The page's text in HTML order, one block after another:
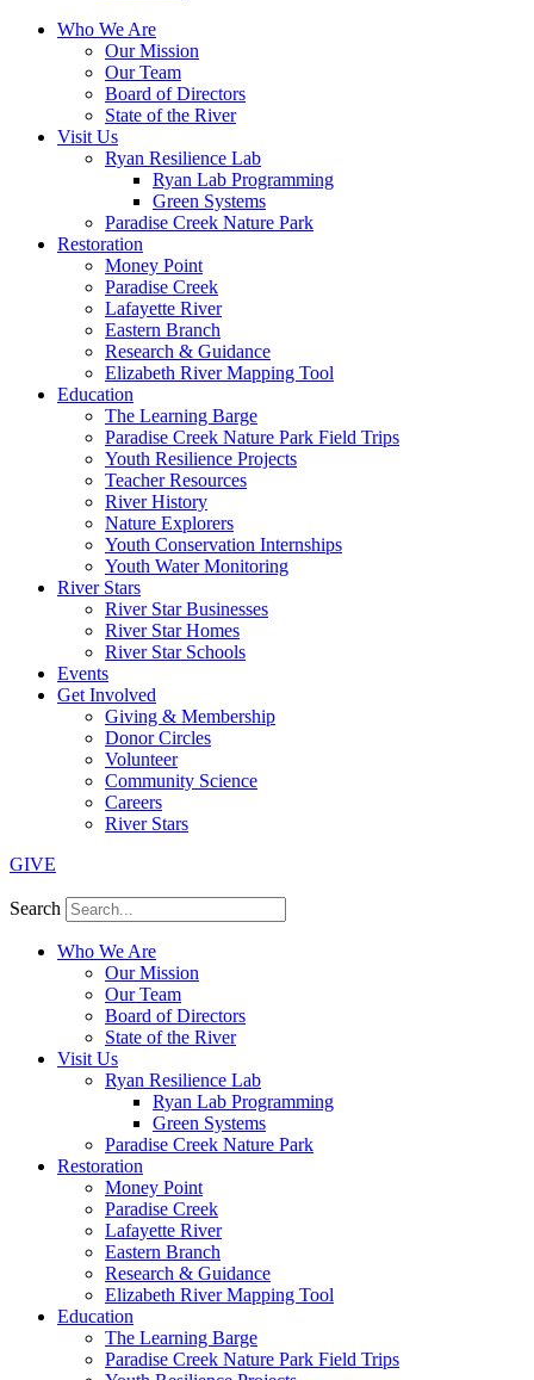
Who We Are
Our Mission
Our Team
Board of Directors
State of the River
Visit Us
Ryan Resilience Lab
Ryan Lab Programming
Green Systems
Paradise Creek Nature Park
Restoration
Money Point
Paradise Creek
Lafayette River
Eastern Branch
Research & Guidance
Elizabeth River Mapping Tool
Education
The Learning Barge
Paradise Creek Nature Park Field Trips
Youth Resilience Projects
Teacher Resources
River History
Nature Explorers
Youth Conservation Internships
Youth Water Monitoring
River Stars
River Star Businesses
River Star Homes
River Star Schools
Events
Get Involved
Giving & Membership
Donor Circles
Volunteer
Community Science
Careers
River Stars
GIVE
Search
Who We Are
Our Mission
Our Team
Board of Directors
State of the River
Visit Us
Ryan Resilience Lab
Ryan Lab Programming
Green Systems
Paradise Creek Nature Park
Restoration
Money Point
Paradise Creek
Lafayette River
Eastern Branch
Research & Guidance
Elizabeth River Mapping Tool
Education
The Learning Barge
Paradise Creek Nature Park Field Trips